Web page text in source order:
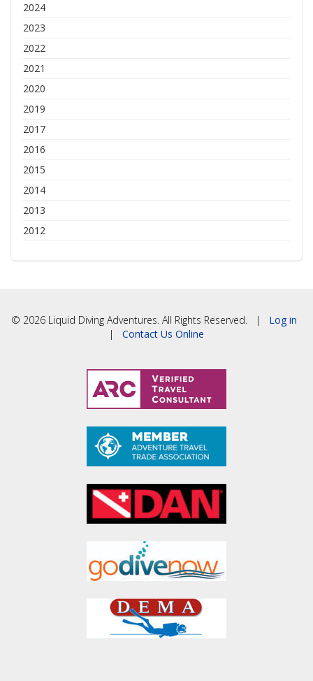
2024
2023
2022
2021
2020
2019
2017
2016
2015
2014
2013
2012
© 2026 Liquid Diving Adventures. All Rights Reserved. | Log in
| Contact Us Online